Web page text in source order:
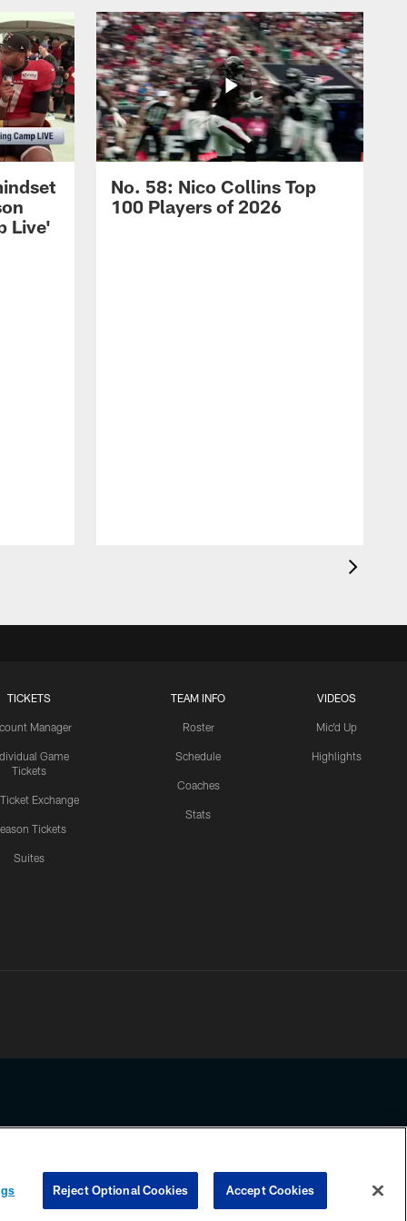
Live'
No. 58: Nico Collins Top
100 Players of 2026
TICKETS
Manager
Game
Tickets
Ticket Exchange
Tickets
Suites
TEAM INFO
Roster
Schedule
Coaches
Stats
VIDEOS
Mic'd Up
Highlights
any information beyond this page, you agree to abide by the
COOKIE SETTINGS PREFERENCE CENTER
Reject Optional Cookies Accept Cookies